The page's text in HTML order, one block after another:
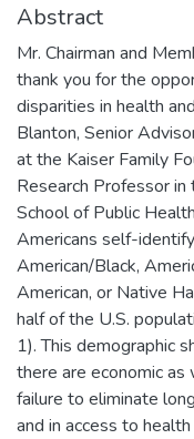
Abstract
Mr. Chairman and
thank you for the
disparities in health
Blanton, Senior
at the Kaiser Family
Research Professor
School of Public
Americans self-
American/Black,
American, or Native
half of the U.S.
1). This demographic
there are economic
failure to eliminate
and in access to health